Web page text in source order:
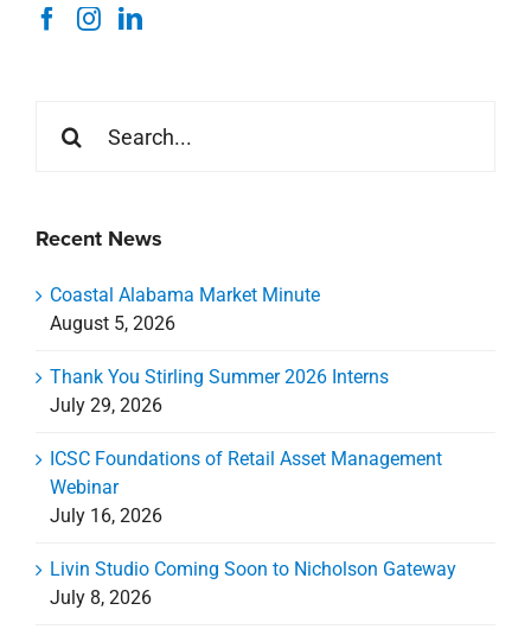
for:
Recent News
Coastal Alabama Market Minute
August 5, 2026
Thank You Stirling Summer 2026 Interns
July 29, 2026
ICSC Foundations of Retail Asset Management
Webinar
July 16, 2026
Livin Studio Coming Soon to Nicholson Gateway
July 8, 2026